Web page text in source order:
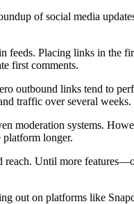
of social media
feeds. Placing links in the
first comments.
outbound links tend to
traffic over several weeks.
moderation systems.
platform longer.
reach. Until more
out on platforms like